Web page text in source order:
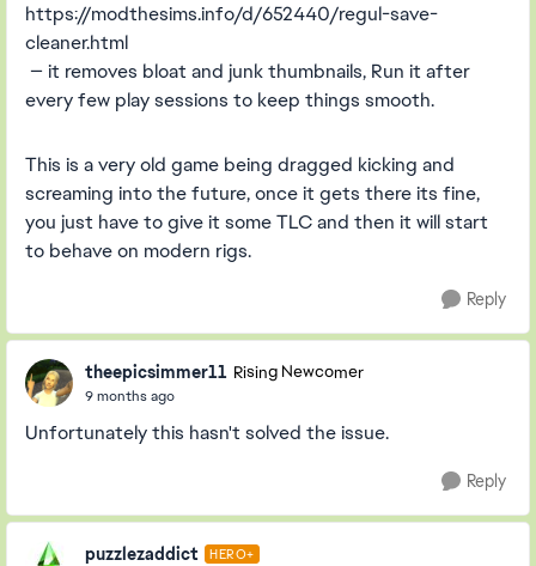
https://modthesims.info/d/652440/regul-save-
cleaner.html
— it removes bloat and junk thumbnails, Run it after
every few play sessions to keep things smooth.
This is a very old game being dragged kicking and
screaming into the future, once it gets there its fine,
you just have to give it some TLC and then it will start
to behave on modern rigs.
Reply
theepicsimmer11 Rising Newcomer
9 months ago
Unfortunately this hasn't solved the issue.
Reply
puzzlezaddict HERO+